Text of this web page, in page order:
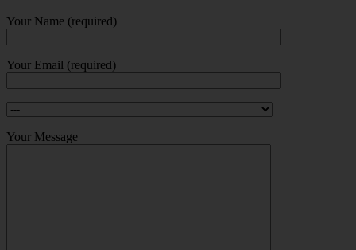
Your Name (required)
Your Email (required)
Your Message